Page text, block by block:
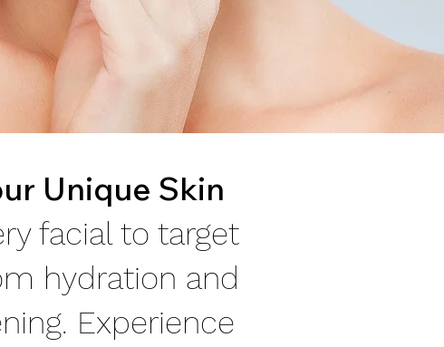
Unique Skin
facial to target
hydration and
Experience